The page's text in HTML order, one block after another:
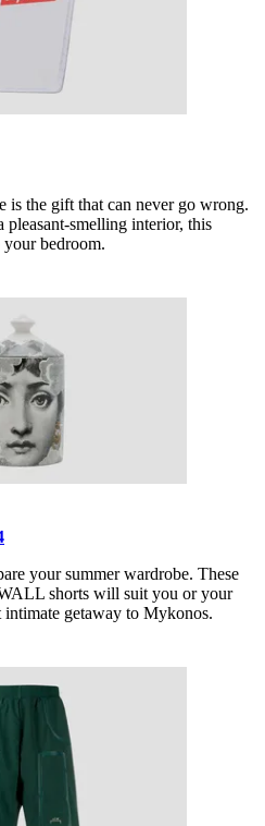
is the gift that can never go wrong.
pleasant-smelling interior, this
bedroom.
your summer wardrobe. These
shorts will suit you or your
getaway to Mykonos.